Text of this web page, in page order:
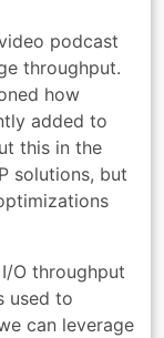
podcast
throughput.
how
added to
this in the
solutions, but
O throughput
used to
can leverage